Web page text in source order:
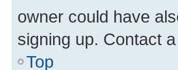
owner could have
signing up. Contact
Top